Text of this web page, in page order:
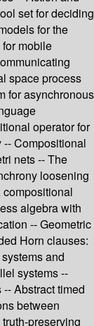
set for deciding
for the
mobile
space process
for asynchronous
operator for
Compositional
nets -- The
loosening
compositional
algebra with
-- Geometric
Horn clauses:
and
systems --
Abstract timed
between
preserving